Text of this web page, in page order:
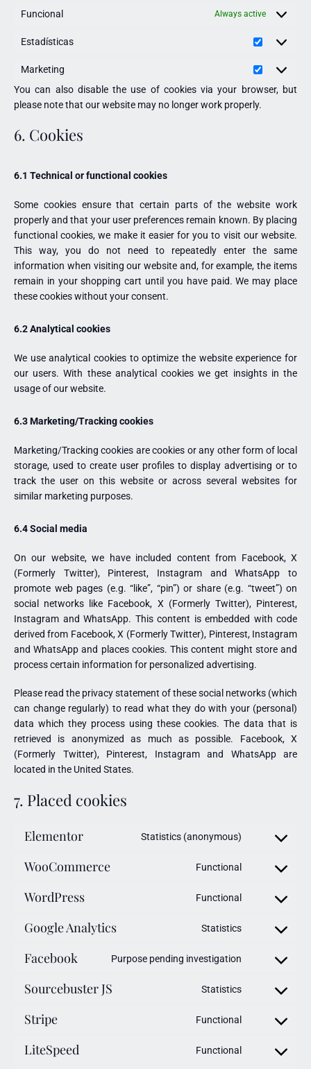
Funcional Always active
Estadísticas
Marketing
You can also disable the use of cookies via your browser, but
please note that our website may no longer work properly.
6. Cookies
6.1 Technical or functional cookies
Some cookies ensure that certain parts of the website work
properly and that your user preferences remain known. By placing
functional cookies, we make it easier for you to visit our website.
This way, you do not need to repeatedly enter the same
information when visiting our website and, for example, the items
remain in your shopping cart until you have paid. We may place
these cookies without your consent.
6.2 Analytical cookies
We use analytical cookies to optimize the website experience for
our users. With these analytical cookies we get insights in the
usage of our website.
6.3 Marketing/Tracking cookies
Marketing/Tracking cookies are cookies or any other form of local
storage, used to create user profiles to display advertising or to
track the user on this website or across several websites for
similar marketing purposes.
6.4 Social media
On our website, we have included content from Facebook, X
(Formerly Twitter), Pinterest, Instagram and WhatsApp to
promote web pages (e.g. “like”, “pin”) or share (e.g. “tweet”) on
social networks like Facebook, X (Formerly Twitter), Pinterest,
Instagram and WhatsApp. This content is embedded with code
derived from Facebook, X (Formerly Twitter), Pinterest, Instagram
and WhatsApp and places cookies. This content might store and
process certain information for personalized advertising.
Please read the privacy statement of these social networks (which
can change regularly) to read what they do with your (personal)
data which they process using these cookies. The data that is
retrieved is anonymized as much as possible. Facebook, X
(Formerly Twitter), Pinterest, Instagram and WhatsApp are
located in the United States.
7. Placed cookies
Elementor Statistics (anonymous)
WooCommerce Functional
WordPress Functional
Google Analytics Statistics
Facebook Purpose pending investigation
Sourcebuster JS Statistics
Stripe Functional
LiteSpeed Functional